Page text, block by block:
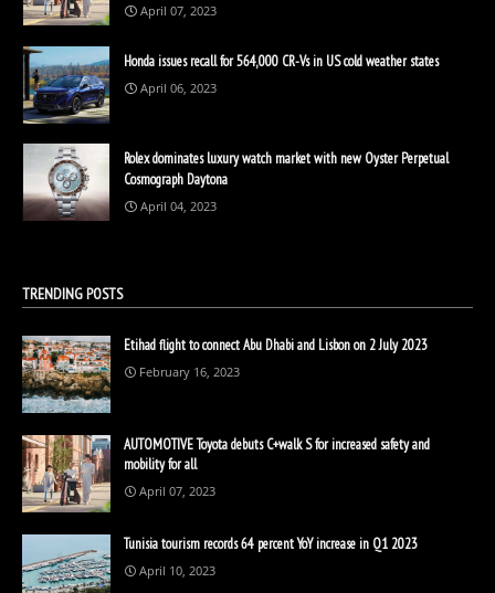
April 07, 2023
Honda issues recall for 564,000 CR-Vs in US cold weather states
April 06, 2023
Rolex dominates luxury watch market with new Oyster Perpetual
Cosmograph Daytona
April 04, 2023
TRENDING POSTS
Etihad flight to connect Abu Dhabi and Lisbon on 2 July 2023
February 16, 2023
AUTOMOTIVE Toyota debuts C+walk S for increased safety and
mobility for all
April 07, 2023
Tunisia tourism records 64 percent YoY increase in Q1 2023
April 10, 2023